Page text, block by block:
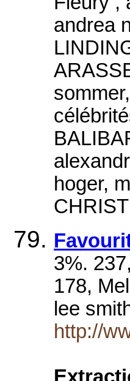
andrea
hoger,
3%.
178,
lee
http://